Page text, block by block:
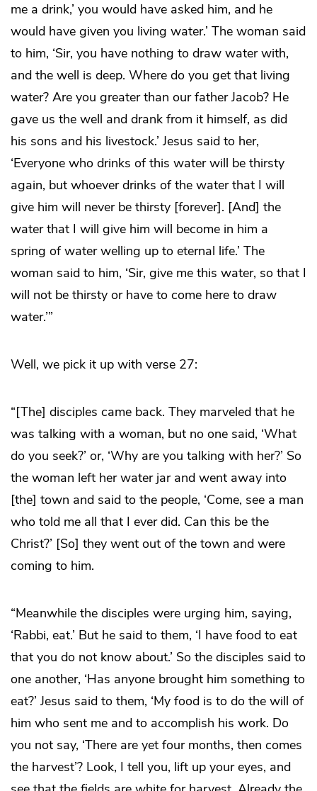
me a drink,’ you would have asked him, and he
would have given you living water.’ The woman said
to him, ‘Sir, you have nothing to draw water with,
and the well is deep. Where do you get that living
water? Are you greater than our father Jacob? He
gave us the well and drank from it himself, as did
his sons and his livestock.’ Jesus said to her,
‘Everyone who drinks of this water will be thirsty
again, but whoever drinks of the water that I will
give him will never be thirsty [forever]. [And] the
water that I will give him will become in him a
spring of water welling up to eternal life.’ The
woman said to him, ‘Sir, give me this water, so that I
will not be thirsty or have to come here to draw
water.’”
Well, we pick it up with verse 27:
“[The] disciples came back. They marveled that he
was talking with a woman, but no one said, ‘What
do you seek?’ or, ‘Why are you talking with her?’ So
the woman left her water jar and went away into
[the] town and said to the people, ‘Come, see a man
who told me all that I ever did. Can this be the
Christ?’ [So] they went out of the town and were
coming to him.
“Meanwhile the disciples were urging him, saying,
‘Rabbi, eat.’ But he said to them, ‘I have food to eat
that you do not know about.’ So the disciples said to
one another, ‘Has anyone brought him something to
eat?’ Jesus said to them, ‘My food is to do the will of
him who sent me and to accomplish his work. Do
you not say, ‘There are yet four months, then comes
the harvest’? Look, I tell you, lift up your eyes, and